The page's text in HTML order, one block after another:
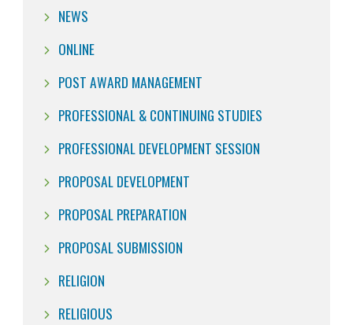
NEWS
ONLINE
POST AWARD MANAGEMENT
PROFESSIONAL & CONTINUING STUDIES
PROFESSIONAL DEVELOPMENT SESSION
PROPOSAL DEVELOPMENT
PROPOSAL PREPARATION
PROPOSAL SUBMISSION
RELIGION
RELIGIOUS